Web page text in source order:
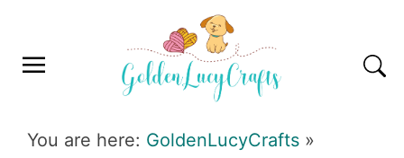
primary
main
primary
footer
You are here: GoldenLucyCrafts »